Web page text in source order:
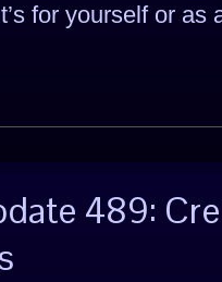
for yourself or
489: